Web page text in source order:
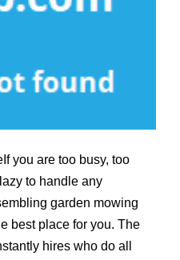
you are too busy, too
to handle any
garden mowing
best place for you. The
hires who do all